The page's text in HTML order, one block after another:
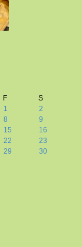
F
S
1
2
8
9
15
16
22
23
29
30